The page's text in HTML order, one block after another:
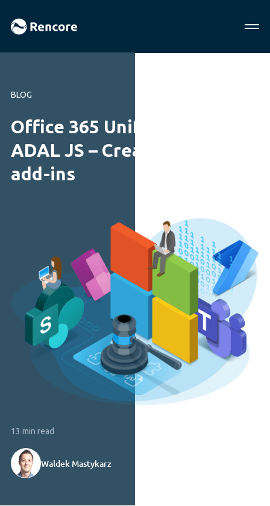
BLOG
Office 365 Unified API and
ADAL JS – Creating Office
add-ins
13 min read
Waldek Mastykarz